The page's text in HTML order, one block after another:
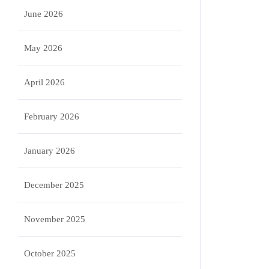
June 2026
May 2026
April 2026
February 2026
January 2026
December 2025
November 2025
October 2025